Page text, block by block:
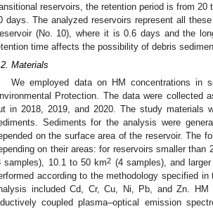
reservoirs, the retention period is from
days. The analyzed reservoirs represent all
(No. 10), where it is 0.6 days and the
time affects the possibility of debris
Materials
We employed data on HM concentrations in
Protection. The data were collected
in 2018, 2019, and 2020. The study
Sediments for the analysis were
on the surface area of the reservoir. The
on their areas: for reservoirs smaller than
samples), 10.1 to 50 km2 (4 samples), and
according to the methodology specified
included Cd, Cr, Cu, Ni, Pb, and Zn. HM
coupled plasma–optical emission